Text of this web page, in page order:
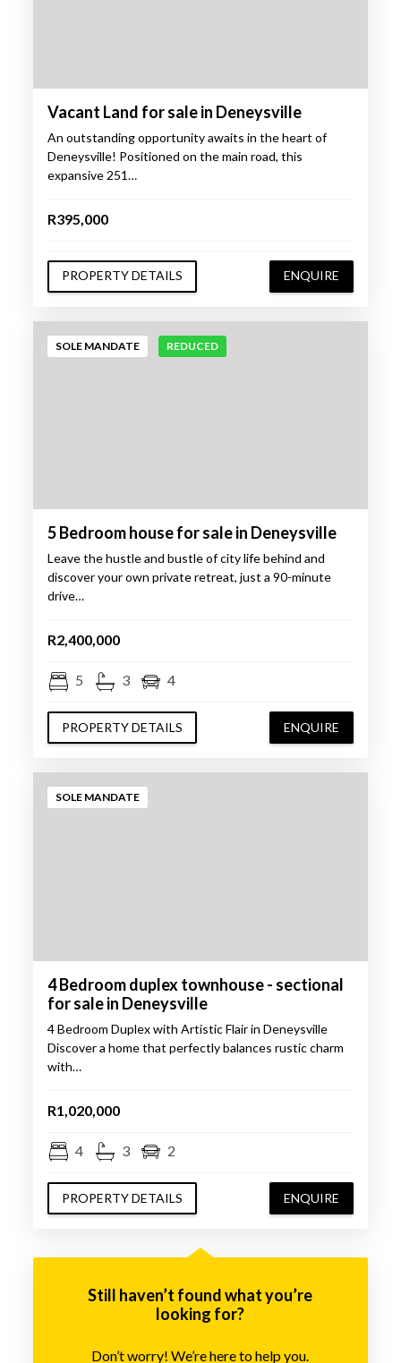
Vacant Land for sale in Deneysville
An outstanding opportunity awaits in the heart of
Deneysville! Positioned on the main road, this
expansive 251…
R395,000
PROPERTY DETAILS ENQUIRE
SOLE MANDATE REDUCED
5 Bedroom house for sale in Deneysville
Leave the hustle and bustle of city life behind and
discover your own private retreat, just a 90-minute
drive…
R2,400,000
5 3 4
PROPERTY DETAILS ENQUIRE
SOLE MANDATE
4 Bedroom duplex townhouse - sectional
for sale in Deneysville
4 Bedroom Duplex with Artistic Flair in Deneysville
Discover a home that perfectly balances rustic charm
with…
R1,020,000
4 3 2
PROPERTY DETAILS ENQUIRE
Still haven’t found what you’re
looking for?
Don’t worry! We’re here to help you.